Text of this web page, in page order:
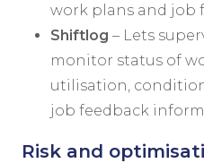
work plans and job
Shiftlog – Lets
monitor status of
utilisation,
job feedback
Risk and